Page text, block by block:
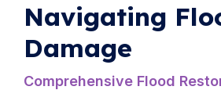
Navigating
Damage
​Comprehensive Flood